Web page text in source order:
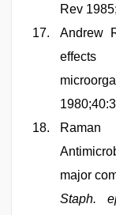
Rev
Andrew
major
Staph.